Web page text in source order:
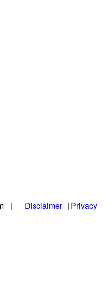
| Disclaimer | Privacy